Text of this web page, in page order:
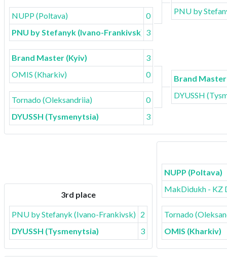
NUPP (Poltava)
0
PNU by Stefanyk (Ivano-Frankivsk) 3
Brand Master (Kyiv)
3
OMIS (Kharkiv)
0
Tornado (Oleksandriia)
0
DYUSSH (Tysmenytsia)
3
PNU by
Brand
DYUSSH
3rd place
PNU by Stefanyk (Ivano-Frankivsk) 2
DYUSSH (Tysmenytsia)
3
NUPP (Poltava)
MakDidukh - KZ
Tornado
OMIS (Kharkiv)